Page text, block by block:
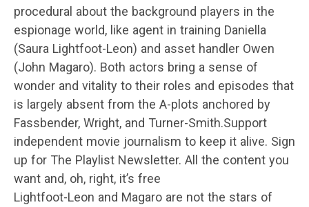
procedural about the background players in the
espionage world, like agent in training Daniella
(Saura Lightfoot-Leon) and asset handler Owen
(John Magaro). Both actors bring a sense of
wonder and vitality to their roles and episodes that
is largely absent from the A-plots anchored by
Fassbender, Wright, and Turner-Smith.Support
independent movie journalism to keep it alive. Sign
up for The Playlist Newsletter. All the content you
want and, oh, right, it’s free
Lightfoot-Leon and Magaro are not the stars of